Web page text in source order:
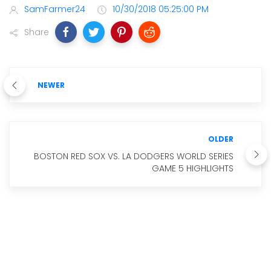
SamFarmer24
10/30/2018 05:25:00 PM
Share
NEWER
OLDER
BOSTON RED SOX VS. LA DODGERS WORLD SERIES
GAME 5 HIGHLIGHTS